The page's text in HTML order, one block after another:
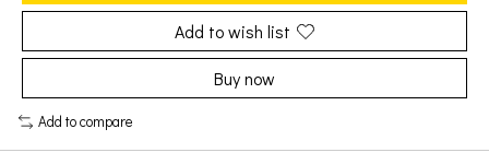
Add to wish list
Buy now
Add to compare